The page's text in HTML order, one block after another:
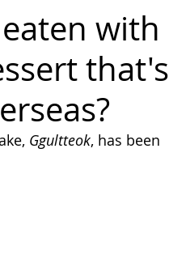
with
that's
Ggultteok, has been